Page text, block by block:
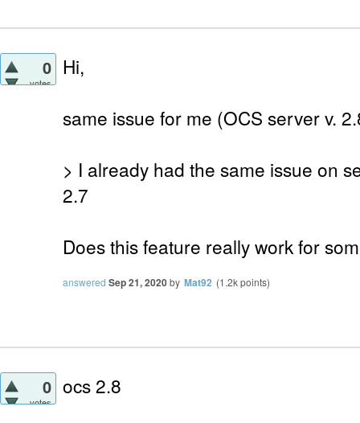
0
votes
Hi,
same issue for me (OCS server v.
> I already had the same issue on
2.7
Does this feature really work for
answered Sep 21, 2020by Mat92 (1.2kpoints)
0
votes
ocs 2.8